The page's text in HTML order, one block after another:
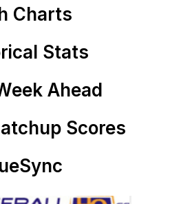
Charts
Stats
Ahead
Scores